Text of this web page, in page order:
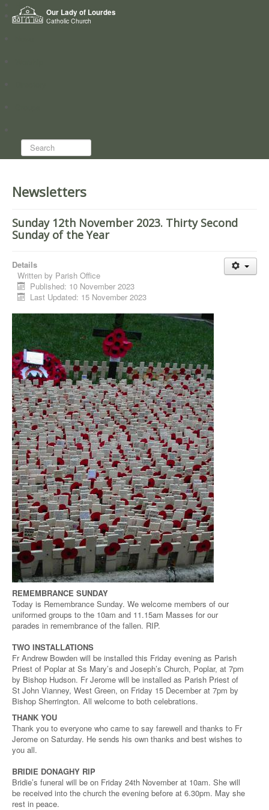
Our Lady of Lourdes
Catholic Church
Home
Who we are
Search...
Newsletters
Sunday 12th November 2023. Thirty Second
Sunday of the Year
Details
Written by Parish Office
Published: 10 November 2023
Last Updated: 15 November 2023
REMEMBRANCE SUNDAY
Today is Remembrance Sunday. We welcome members of our
uniformed groups to the 10am and 11.15am Masses for our
parades in remembrance of the fallen. RIP.
TWO INSTALLATIONS
Fr Andrew Bowden will be installed this Friday evening as Parish
Priest of Poplar at Ss Mary’s and Joseph’s Church, Poplar, at 7pm
by Bishop Hudson. Fr Jerome will be installed as Parish Priest of
St John Vianney, West Green, on Friday 15 December at 7pm by
Bishop Sherrington. All welcome to both celebrations.
THANK YOU
Thank you to everyone who came to say farewell and thanks to Fr
Jerome on Saturday. He sends his own thanks and best wishes to
you all.
BRIDIE DONAGHY RIP
Bridie’s funeral will be on Friday 24th November at 10am. She will
be received into the church the evening before at 6.30pm. May she
rest in peace.